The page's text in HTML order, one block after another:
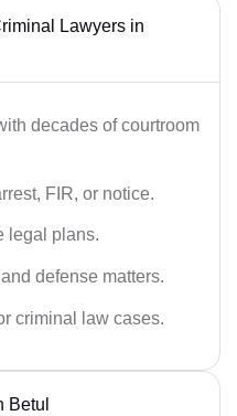
Lawyers in
decades of courtroom
FIR, or notice.
legal plans.
defense matters.
criminal law cases.
Betul